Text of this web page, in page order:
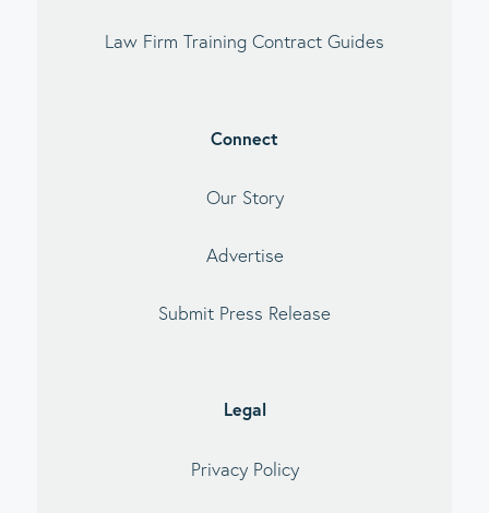
Law Firm Training Contract Guides
Connect
Our Story
Advertise
Submit Press Release
Legal
Privacy Policy